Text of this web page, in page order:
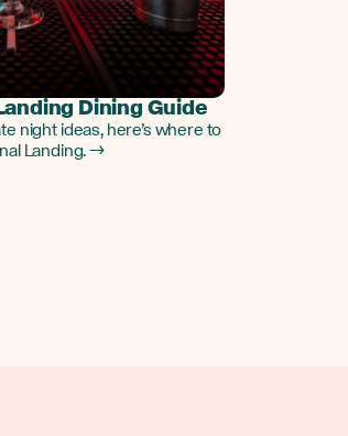
Dining Guide
night ideas, here’s where to
Landing. →